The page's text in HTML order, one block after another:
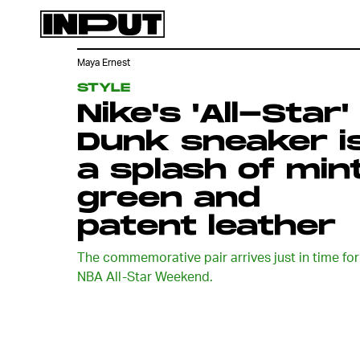
STYLE
Nike's 'All-Star'
Dunk sneaker
a splash of
green and
patent leather
The commemorative pair arrives just in time for
NBA All-Star Weekend.
Maya Ernest